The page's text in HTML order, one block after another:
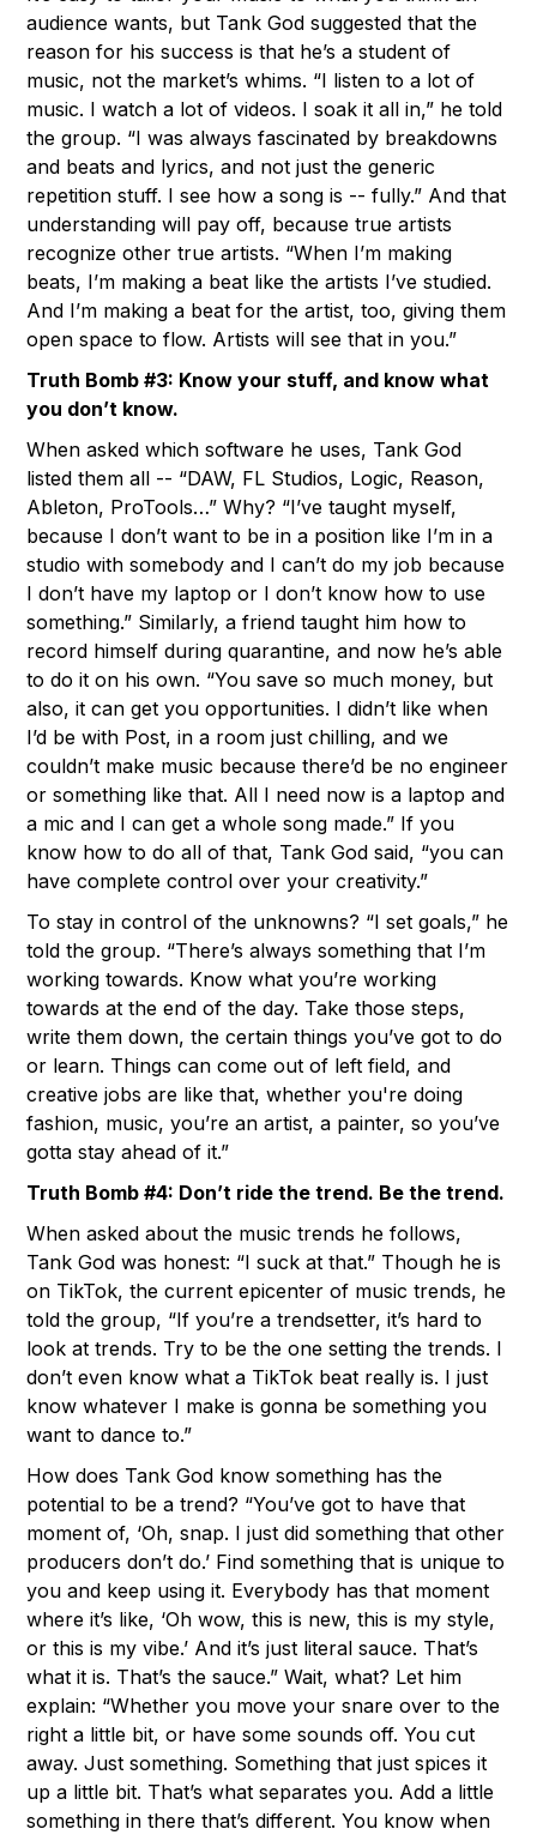
audience wants, but Tank God suggested that the
reason for his success is that he’s a student of
music, not the market’s whims. “I listen to a lot of
music. I watch a lot of videos. I soak it all in,” he told
the group. “I was always fascinated by breakdowns
and beats and lyrics, and not just the generic
repetition stuff. I see how a song is -- fully.” And that
understanding will pay off, because true artists
recognize other true artists. “When I’m making
beats, I’m making a beat like the artists I’ve studied.
And I’m making a beat for the artist, too, giving them
open space to flow. Artists will see that in you.”
Truth Bomb #3: Know your stuff, and know what
you don’t know.
When asked which software he uses, Tank God
listed them all -- “DAW, FL Studios, Logic, Reason,
Ableton, ProTools…” Why? “I’ve taught myself,
because I don’t want to be in a position like I’m in a
studio with somebody and I can’t do my job because
I don’t have my laptop or I don’t know how to use
something.” Similarly, a friend taught him how to
record himself during quarantine, and now he’s able
to do it on his own. “You save so much money, but
also, it can get you opportunities. I didn’t like when
I’d be with Post, in a room just chilling, and we
couldn’t make music because there’d be no engineer
or something like that. All I need now is a laptop and
a mic and I can get a whole song made.” If you
know how to do all of that, Tank God said, “you can
have complete control over your creativity.”
To stay in control of the unknowns? “I set goals,” he
told the group. “There’s always something that I’m
working towards. Know what you’re working
towards at the end of the day. Take those steps,
write them down, the certain things you’ve got to do
or learn. Things can come out of left field, and
creative jobs are like that, whether you're doing
fashion, music, you’re an artist, a painter, so you’ve
gotta stay ahead of it.”
Truth Bomb #4: Don’t ride the trend. Be the trend.
When asked about the music trends he follows,
Tank God was honest: “I suck at that.” Though he is
on TikTok, the current epicenter of music trends, he
told the group, “If you’re a trendsetter, it’s hard to
look at trends. Try to be the one setting the trends. I
don’t even know what a TikTok beat really is. I just
know whatever I make is gonna be something you
want to dance to.”
How does Tank God know something has the
potential to be a trend? “You’ve got to have that
moment of, ‘Oh, snap. I just did something that other
producers don’t do.’ Find something that is unique to
you and keep using it. Everybody has that moment
where it’s like, ‘Oh wow, this is new, this is my style,
or this is my vibe.’ And it’s just literal sauce. That’s
what it is. That’s the sauce.” Wait, what? Let him
explain: “Whether you move your snare over to the
right a little bit, or have some sounds off. You cut
away. Just something. Something that just spices it
up a little bit. That’s what separates you. Add a little
something in there that’s different. You know when